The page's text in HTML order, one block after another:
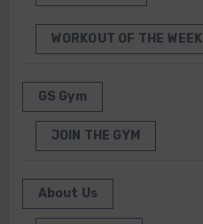
WORKOUT OF THE WEEK
GS Gym
JOIN THE GYM
About Us